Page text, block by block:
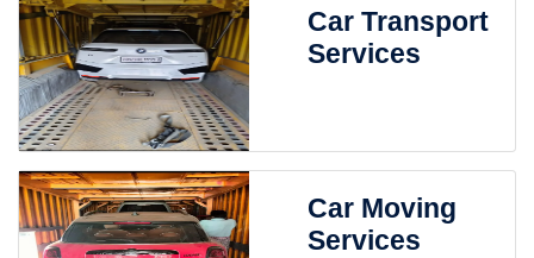
Car Transport
Services
Car Moving
Services